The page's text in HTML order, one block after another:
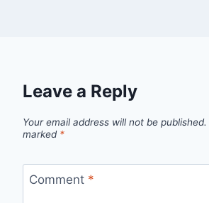
Leave a Reply
Your email address will not be published.
marked *
Comment *